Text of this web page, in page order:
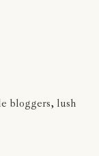
bloggers, lush